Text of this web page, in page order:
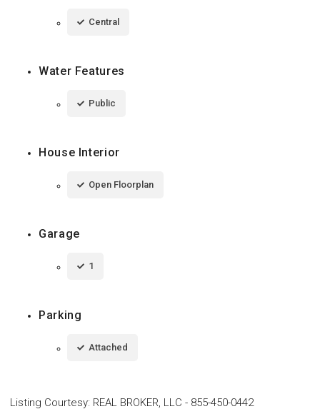
Central
Water Features
Public
House Interior
Open Floorplan
Garage
1
Parking
Attached
Listing Courtesy: REAL BROKER, LLC - 855-450-0442